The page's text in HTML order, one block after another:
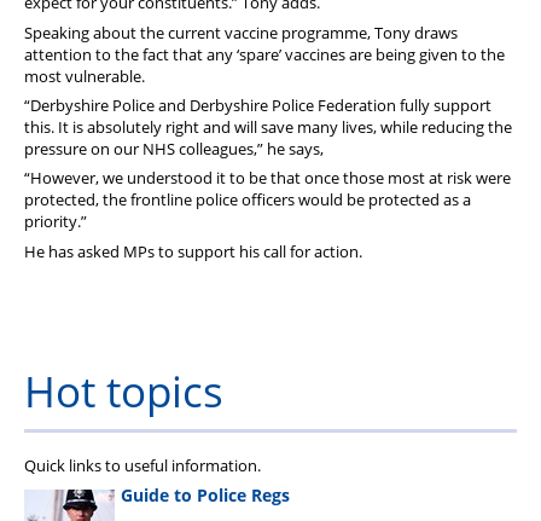
Speaking about the current vaccine programme, Tony draws
attention to the fact that any ‘spare’ vaccines are being given to the
most vulnerable.
“Derbyshire Police and Derbyshire Police Federation fully support
this. It is absolutely right and will save many lives, while reducing the
pressure on our NHS colleagues,” he says,
“However, we understood it to be that once those most at risk were
protected, the frontline police officers would be protected as a
priority.”
He has asked MPs to support his call for action.
Hot topics
Quick links to useful information.
Guide to Police Regs